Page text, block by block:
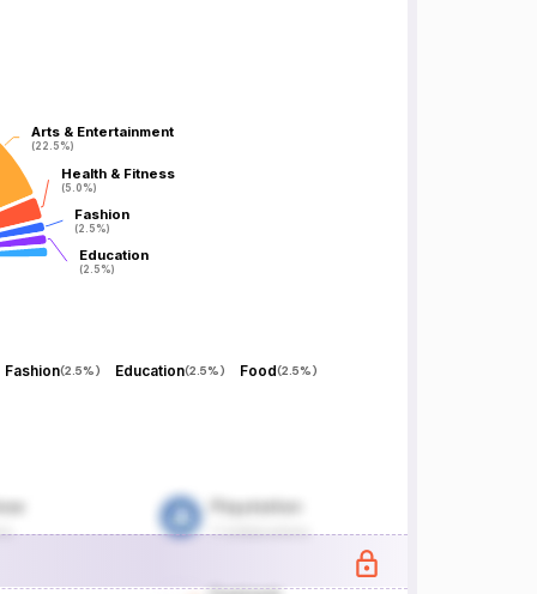
Arts & Entertainment
(22.5%)
Arts & Entertainment
(22.5%)
Health & Fitness
(5.0%)
Health & Fitness
(5.0%)
Fashion
(2.5%)
Fashion
(2.5%)
Education
(2.5%)
Education
(2.5%)
Fashion(2.5%) Education(2.5%) Food(2.5%)